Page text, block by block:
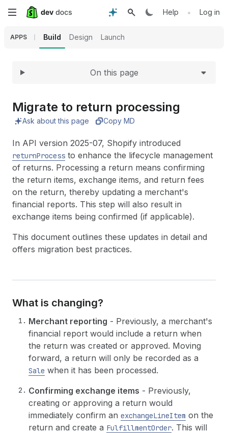
Skip
content
Help • Log in
APPS Build Design Launch
Expand
On this page
Migrate to return processing
Ask about this page Copy MD
In API version 2025-07, Shopify introduced
returnProcess to enhance the lifecycle management
of returns. Processing a return means confirming
the return items, exchange items, and return fees
on the return, thereby updating a merchant's
financial reports. This step will also result in
exchange items being confirmed (if applicable).
This document outlines these updates in detail and
offers migration best practices.
What is changing?
Merchant reporting - Previously, a merchant's
financial report would include a return when
the return was created or approved. Moving
forward, a return will only be recorded as a
Sale when it has been processed.
Confirming exchange items - Previously,
creating or approving a return would
immediately confirm an exchangeLineItem on the
return and create a FulfillmentOrder. This will